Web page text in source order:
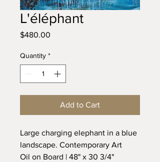
L'éléphant
$480.00
Quantity *
Add to Cart
Large charging elephant in a blue
landscape. Contemporary Art
Oil on Board | 48" x 30 3/4"